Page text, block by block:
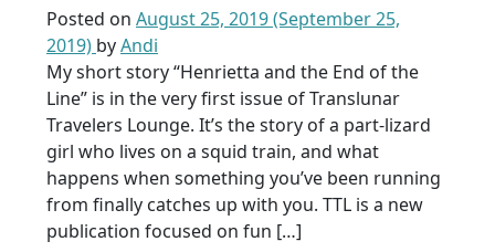
Posted on August 25, 2019(September 25,
2019) byAndi
My short story “Henrietta and the End of the
Line” is in the very first issue of Translunar
Travelers Lounge. It’s the story of a part-lizard
girl who lives on a squid train, and what
happens when something you’ve been running
from finally catches up with you. TTL is a new
publication focused on fun […]